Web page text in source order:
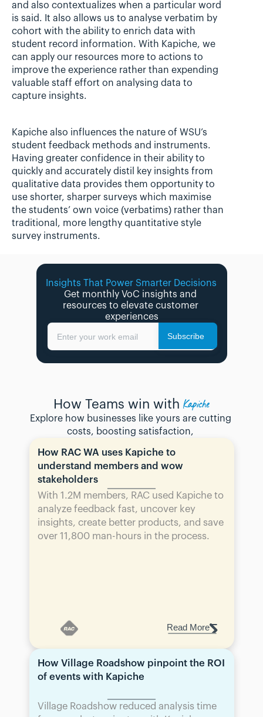
and also contextualizes when a particular word
is said. It also allows us to analyse verbatim by
cohort with the ability to enrich data with
student record information. With Kapiche, we
can apply our resources more to actions to
improve the experience rather than expending
valuable staff effort on analysing data to
capture insights.
Kapiche also influences the nature of WSU’s
student feedback methods and instruments.
Having greater confidence in their ability to
quickly and accurately distil key insights from
qualitative data provides them opportunity to
use shorter, sharper surveys which maximise
the students’ own voice (verbatims) rather than
traditional, more lengthy quantitative style
survey instruments.
Get monthly VoC insights and
resources to elevate customer
experiences
Enter your work email Subscribe
How Teams win with Kapiche
Explore how businesses like yours are cutting
costs, boosting satisfaction,
How RAC WA uses Kapiche to
understand members and wow
stakeholders
With 1.2M members, RAC used Kapiche to
analyze feedback fast, uncover key
insights, create better products, and save
over 11,800 man-hours in the process.
Read More
How Village Roadshow pinpoint the ROI
of events with Kapiche
Village Roadshow reduced analysis time